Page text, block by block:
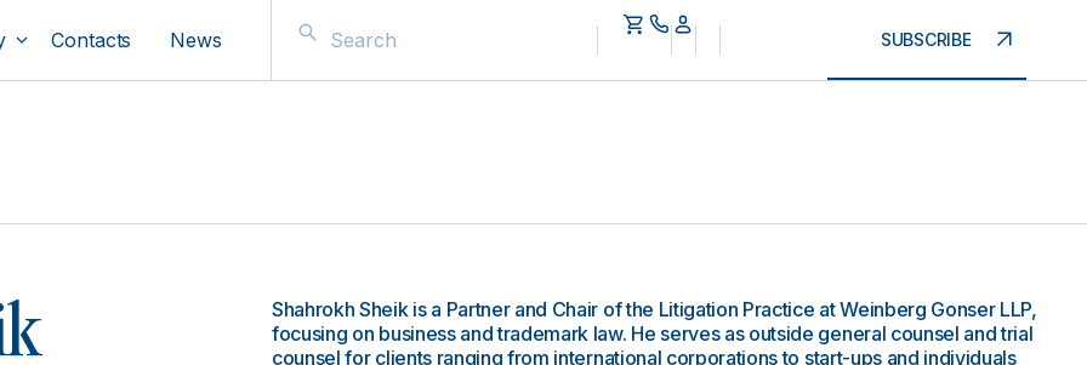
Contacts News SUBSCRIBE
Shahrokh Sheik is a Partner and Chair of the Litigation Practice at Weinberg Gonser LLP,
focusing on business and trademark law. He serves as outside general counsel and trial
counsel for clients ranging from international corporations to start-ups and individuals